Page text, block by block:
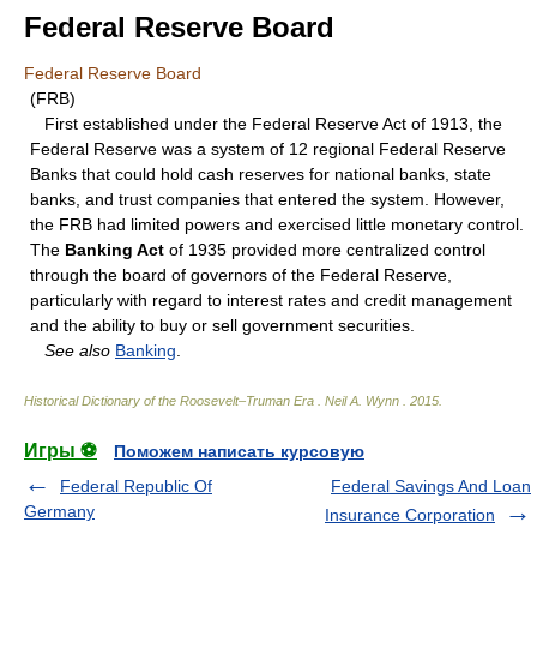
Federal Reserve Board
Federal Reserve Board
(FRB)
First established under the Federal Reserve Act of 1913, the
Federal Reserve was a system of 12 regional Federal Reserve
Banks that could hold cash reserves for national banks, state
banks, and trust companies that entered the system. However,
the FRB had limited powers and exercised little monetary control.
The Banking Act of 1935 provided more centralized control
through the board of governors of the Federal Reserve,
particularly with regard to interest rates and credit management
and the ability to buy or sell government securities.
See also Banking
Historical Dictionary of the Roosevelt–Truman Era Neil A. Wynn 2015
Игры ⚽
Поможем написать курсовую
Federal Republic Of
Germany
Federal Savings And Loan
Insurance Corporation